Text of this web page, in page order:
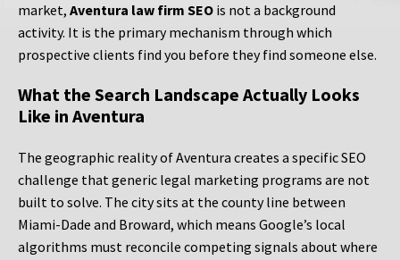
market, Aventura law firm SEO is not a background
activity. It is the primary mechanism through which
prospective clients find you before they find someone else.
What the Search Landscape Actually Looks
Like in Aventura
The geographic reality of Aventura creates a specific SEO
challenge that generic legal marketing programs are not
built to solve. The city sits at the county line between
Miami-Dade and Broward, which means Google’s local
algorithms must reconcile competing signals about where